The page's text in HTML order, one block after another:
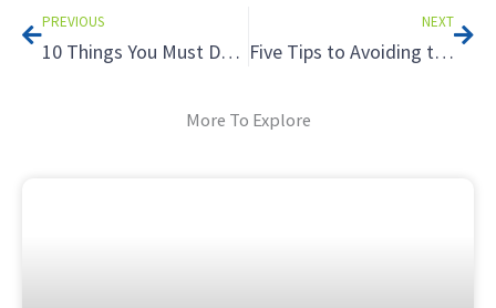
PREVIOUS
10 Things You Must Do On Social Media Now
NEXT
Five Tips to Avoiding the Tax Hazards of Renting to Relatives
More To Explore